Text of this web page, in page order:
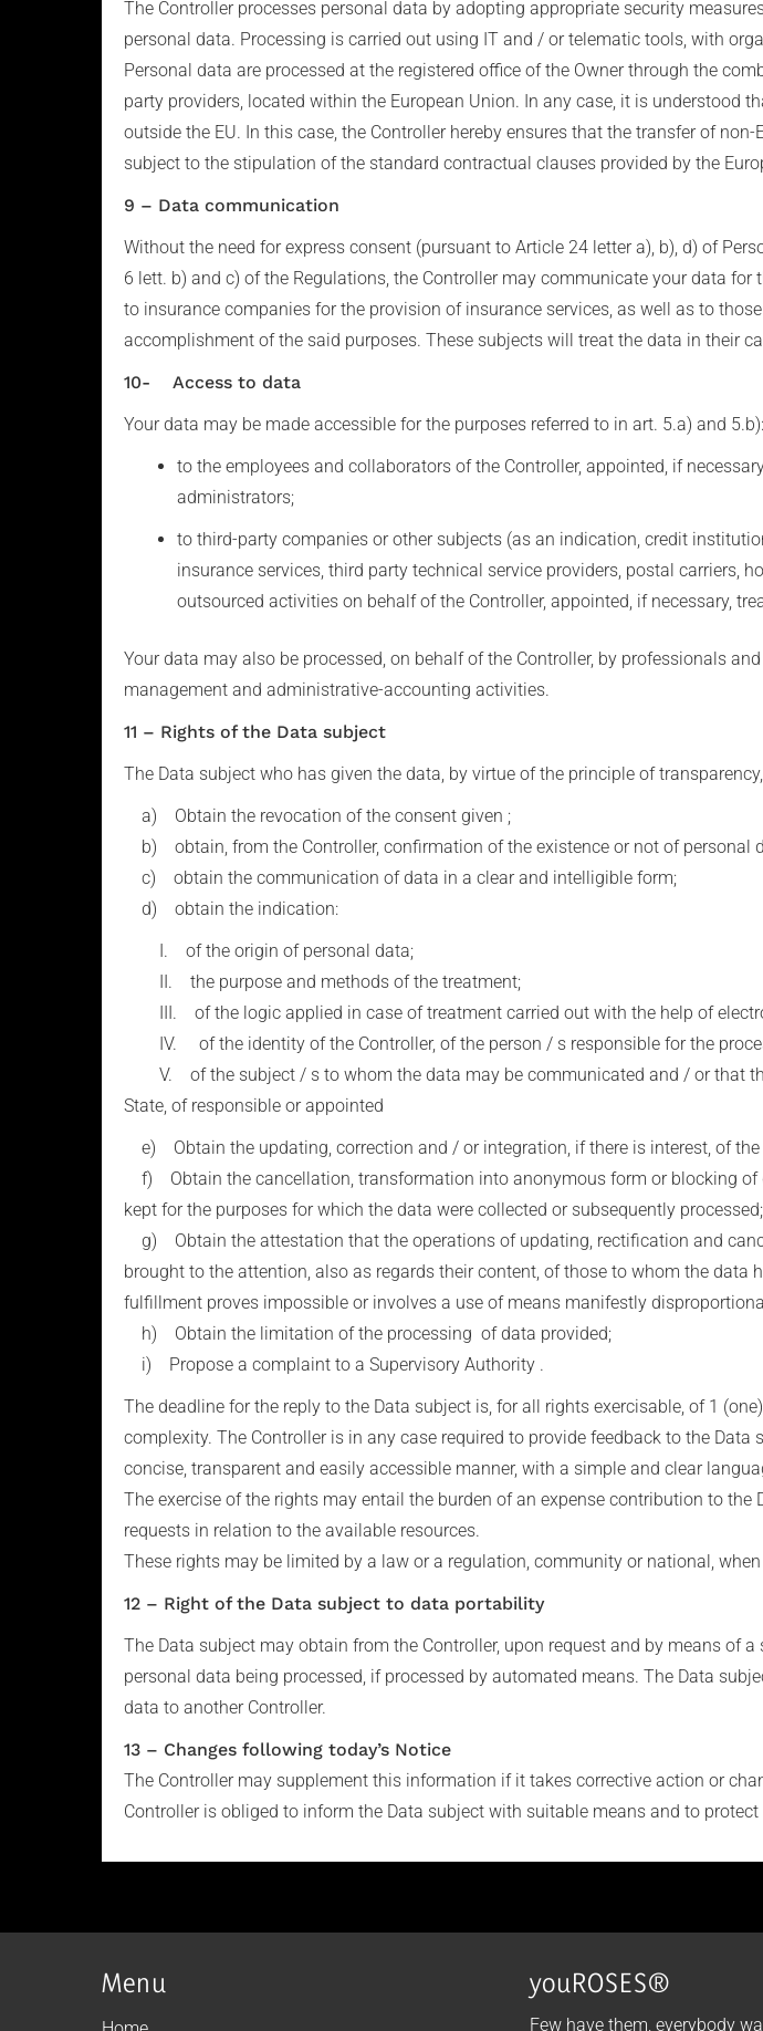
The Controller processes personal data by adopting appropriate security
personal data. Processing is carried out using IT and / or telematic tools, with
Personal data are processed at the registered office of the Owner through the
party providers, located within the European Union. In any case, it is understood
outside the EU. In this case, the Controller hereby ensures that the transfer of
subject to the stipulation of the standard contractual clauses provided by the
9 – Data communication
Without the need for express consent (pursuant to Article 24 letter a), b), d) of
6 lett. b) and c) of the Regulations, the Controller may communicate your data
to insurance companies for the provision of insurance services, as well as to
accomplishment of the said purposes. These subjects will treat the data in their
10- Access to data
Your data may be made accessible for the purposes referred to in art. 5.a) and 5.b):
to the employees and collaborators of the Controller, appointed, if
administrators;
to third-party companies or other subjects (as an indication, credit
insurance services, third party technical service providers, postal carriers,
outsourced activities on behalf of the Controller, appointed, if necessary,
Your data may also be processed, on behalf of the Controller, by professionals
management and administrative-accounting activities.
11 – Rights of the Data subject
The Data subject who has given the data, by virtue of the principle of
a) Obtain the revocation of the consent given ;
b) obtain, from the Controller, confirmation of the existence or not of personal
c) obtain the communication of data in a clear and intelligible form;
d) obtain the indication:
I. of the origin of personal data;
II. the purpose and methods of the treatment;
III. of the logic applied in case of treatment carried out with the help of
IV. of the identity of the Controller, of the person / s responsible for the
V. of the subject / s to whom the data may be communicated and / or that
State, of responsible or appointed
e) Obtain the updating, correction and / or integration, if there is interest, of the
f) Obtain the cancellation, transformation into anonymous form or blocking of
kept for the purposes for which the data were collected or subsequently processed;
g) Obtain the attestation that the operations of updating, rectification and
brought to the attention, also as regards their content, of those to whom the
fulfillment proves impossible or involves a use of means manifestly
h) Obtain the limitation of the processing of data provided;
i) Propose a complaint to a Supervisory Authority .
The deadline for the reply to the Data subject is, for all rights exercisable, of 1
complexity. The Controller is in any case required to provide feedback to the
concise, transparent and easily accessible manner, with a simple and clear
The exercise of the rights may entail the burden of an expense contribution to
requests in relation to the available resources.
These rights may be limited by a law or a regulation, community or national,
12 – Right of the Data subject to data portability
The Data subject may obtain from the Controller, upon request and by means of
personal data being processed, if processed by automated means. The Data
data to another Controller.
13 – Changes following today’s Notice
The Controller may supplement this information if it takes corrective action or
Controller is obliged to inform the Data subject with suitable means and to
Menu youROSES®
Few have them, everybody